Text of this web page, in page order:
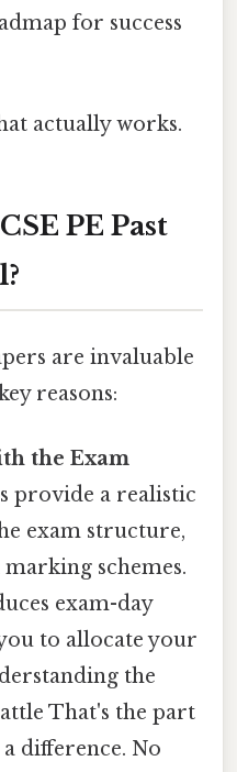
for success
actually works.
PE Past
are invaluable
reasons:
the Exam
provide a realistic
exam structure,
schemes.
exam-day
to allocate your
the
That's the part
difference. No